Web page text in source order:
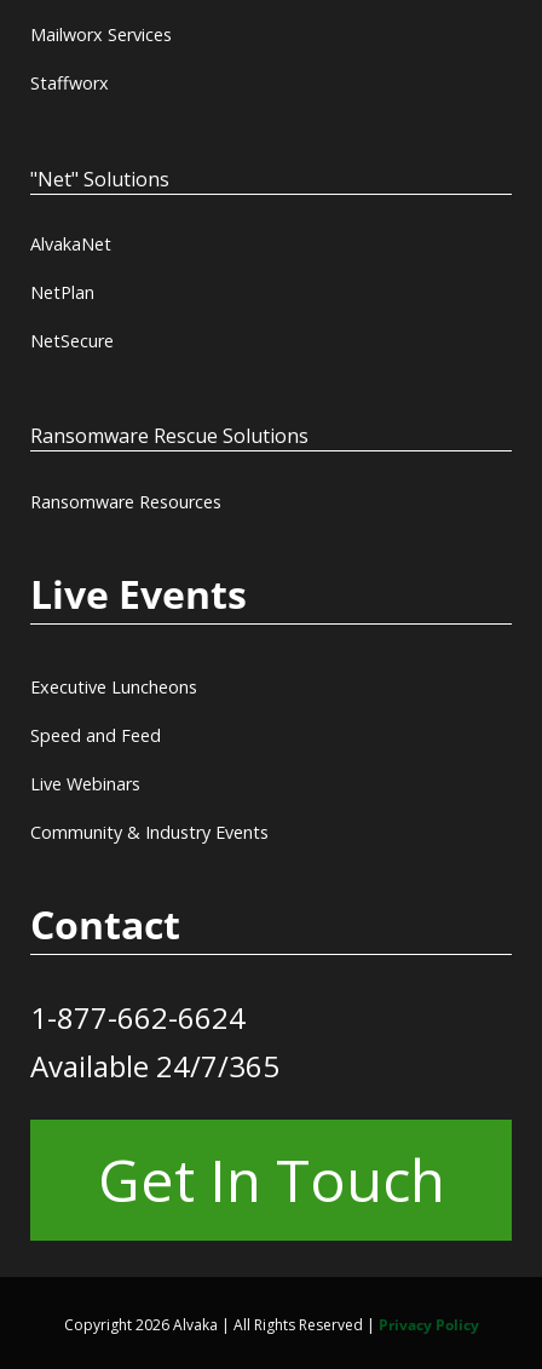
Mailworx Services
Staffworx
"Net" Solutions
AlvakaNet
NetPlan
NetSecure
Ransomware Rescue Solutions
Ransomware Resources
Live Events
Executive Luncheons
Speed and Feed
Live Webinars
Community & Industry Events
Contact
1-877-662-6624
Available 24/7/365
Get In Touch
Copyright 2026 Alvaka | All Rights Reserved | Privacy Policy